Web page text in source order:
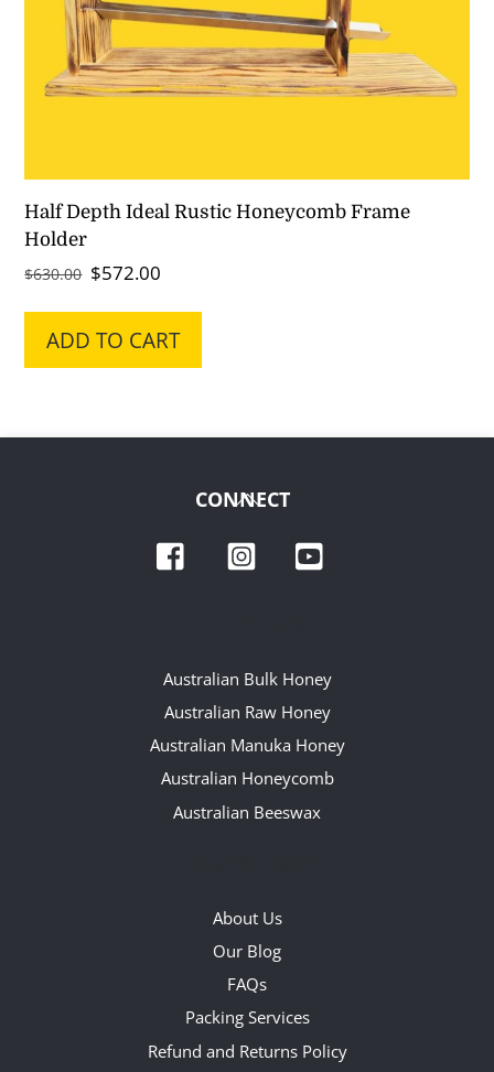
Half Depth Ideal Rustic Honeycomb Frame
Holder
$630.00 Original
was:
$630.00.
$572.00
is:
$572.00.
ADD TO CART
Back
Top
CONNECT
Facebook Instagram
Australian Bulk Honey
Australian Raw Honey
Australian Manuka Honey
Australian Honeycomb
Australian Beeswax
About Us
Our Blog
FAQs
Packing Services
Refund and Returns Policy